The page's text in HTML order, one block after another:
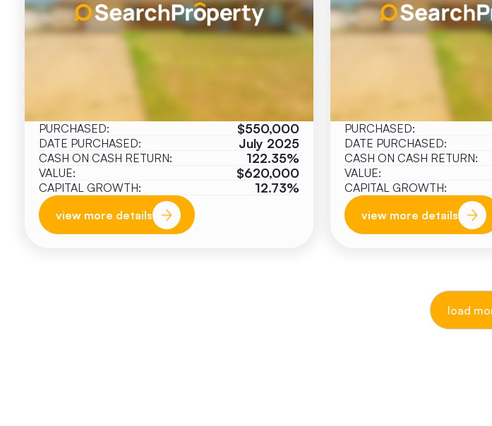
PURCHASED: $550,000
DATE PURCHASED: July 2025
CASH ON CASH RETURN: 122.35%
VALUE: $620,000
CAPITAL GROWTH: 12.73%
view more details
PURCHASED:
DATE PURCHASED:
CASH ON CASH RETURN:
VALUE:
CAPITAL GROWTH:
view more details
load